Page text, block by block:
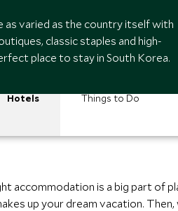
as varied as the country itself with
classic staples and high-
place to stay in South Korea.
Hotels Things to Do
accommodation is a big part of
up your dream vacation.